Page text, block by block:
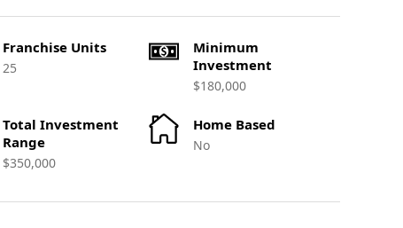
Franchise Units
25
Minimum
Investment
$180,000
Total Investment
Range
$350,000
Home Based
No